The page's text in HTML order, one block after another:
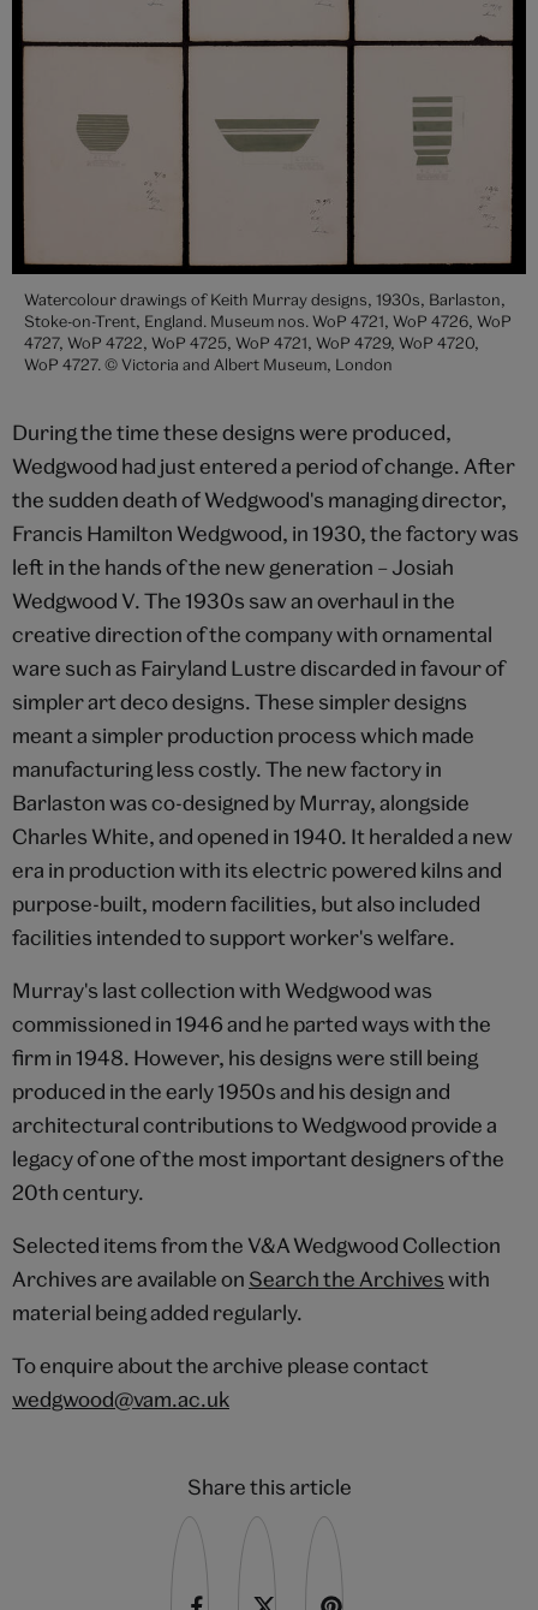
Watercolour drawings of Keith Murray designs, 1930s, Barlaston,
Stoke-on-Trent, England. Museum nos. WoP 4721, WoP 4726, WoP
4727, WoP 4722, WoP 4725, WoP 4721, WoP 4729, WoP 4720,
WoP 4727. © Victoria and Albert Museum, London
During the time these designs were produced,
Wedgwood had just entered a period of change. After
the sudden death of Wedgwood's managing director,
Francis Hamilton Wedgwood, in 1930, the factory was
left in the hands of the new generation – Josiah
Wedgwood V. The 1930s saw an overhaul in the
creative direction of the company with ornamental
ware such as Fairyland Lustre discarded in favour of
simpler art deco designs. These simpler designs
meant a simpler production process which made
manufacturing less costly. The new factory in
Barlaston was co-designed by Murray, alongside
Charles White, and opened in 1940. It heralded a new
era in production with its electric powered kilns and
purpose-built, modern facilities, but also included
facilities intended to support worker's welfare.
Murray's last collection with Wedgwood was
commissioned in 1946 and he parted ways with the
firm in 1948. However, his designs were still being
produced in the early 1950s and his design and
architectural contributions to Wedgwood provide a
legacy of one of the most important designers of the
20th century.
Selected items from the V&A Wedgwood Collection
Archives are available on Search the Archiveswith
material being added regularly.
To enquire about the archive please contact
wedgwood@vam.ac.uk
Share this article